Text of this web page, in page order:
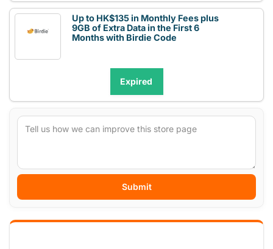
Up to HK$135 in Monthly Fees plus
9GB of Extra Data in the First 6
Months with Birdie Code
Expired
Submit